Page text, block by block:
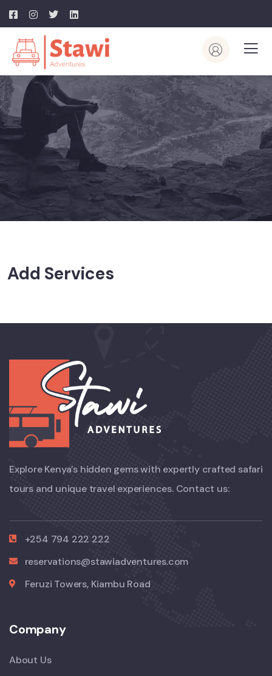
Add Services
Explore Kenya’s hidden gems with expertly crafted safari
tours and unique travel experiences. Contact us:
+254 794 222 222
reservations@stawiadventures.com
Feruzi Towers, Kiambu Road
Company
About Us